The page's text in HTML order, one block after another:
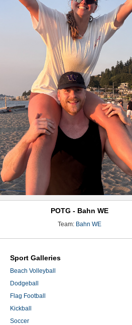
POTG - Bahn WE
Team: Bahn WE
Sport Galleries
Beach Volleyball
Dodgeball
Flag Football
Kickball
Soccer